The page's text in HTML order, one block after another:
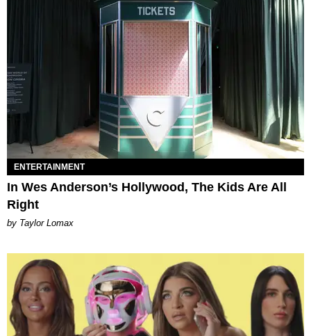
ENTERTAINMENT
In Wes Anderson’s Hollywood, The Kids Are All
Right
by Taylor Lomax